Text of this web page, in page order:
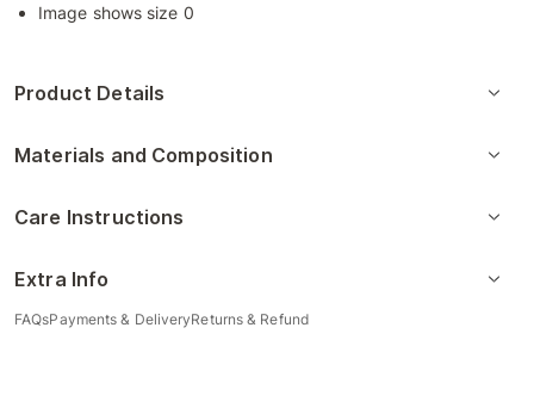
Image shows size 0
Product Details
Materials and Composition
Care Instructions
Extra Info
FAQsPayments & DeliveryReturns & Refund